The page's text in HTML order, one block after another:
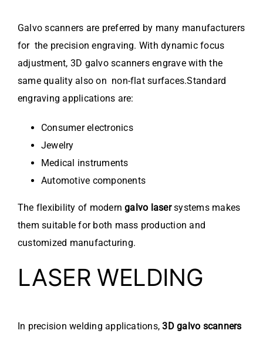
Galvo scanners are preferred by many manufacturers
for the precision engraving. With dynamic focus
adjustment, 3D galvo scanners engrave with the
same quality also on non-flat surfaces.Standard
engraving applications are:
Consumer electronics
Jewelry
Medical instruments
Automotive components
The flexibility of moderngalvo lasersystems makes
them suitable for both mass production and
customized manufacturing.
LASER WELDING
In precision welding applications,3D galvo scanners